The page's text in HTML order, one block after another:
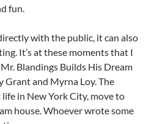
fun.
with the public, it can also
It’s at these moments that I
Blandings Builds His Dream
Grant and Myrna Loy. The
in New York City, move to
house. Whoever wrote some